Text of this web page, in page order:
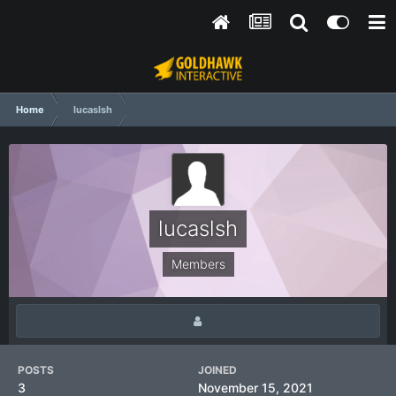
Home lucaslsh
lucaslsh
Members
POSTS
3
JOINED
November 15, 2021